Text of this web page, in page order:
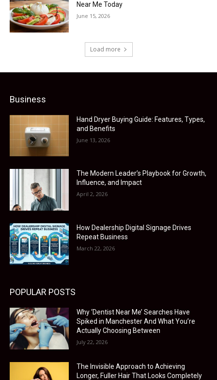
Near Me Today
June 15, 2026
Load more
Business
Hand Dryer Buying Guide: Features, Types,
and Benefits
June 13, 2026
The Modern Leader’s Playbook for Growth,
Influence, and Impact
April 2, 2026
How Dealership Digital Signage Drives
Repeat Business
March 22, 2026
POPULAR POSTS
Why ‘Dentist Near Me’ Searches Have
Spiked in Manchester And What You’re
Actually Choosing Between
July 22, 2026
The Invisible Approach to Achieving
Longer, Fuller Hair That Looks Completely